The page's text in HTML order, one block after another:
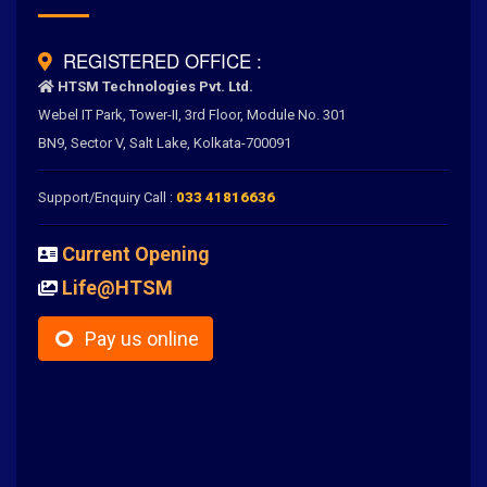
REGISTERED OFFICE :
HTSM Technologies Pvt. Ltd.
Webel IT Park, Tower-II, 3rd Floor, Module No. 301
BN9, Sector V, Salt Lake, Kolkata-700091
Support/Enquiry Call : 033 41816636
Current Opening
Life@HTSM
Pay us online